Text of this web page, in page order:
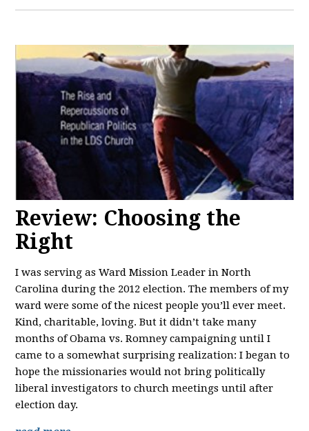
Review: Choosing the
Right
I was serving as Ward Mission Leader in North
Carolina during the 2012 election. The members of my
ward were some of the nicest people you’ll ever meet.
Kind, charitable, loving. But it didn’t take many
months of Obama vs. Romney campaigning until I
came to a somewhat surprising realization: I began to
hope the missionaries would not bring politically
liberal investigators to church meetings until after
election day.